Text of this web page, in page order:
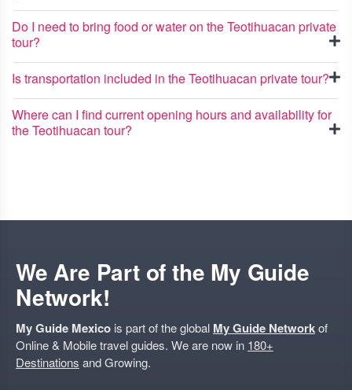
Do I need to bring food or water on the Teotihuacan private
tour?
Is transportation included in the Teotihuacan private tour?
Where can I find current opening hours and availability for
the Teotihuacan tour?
We Are Part of the My Guide
Network!
My Guide Mexico is part of the global My Guide Networkof
Online & Mobile travel guides. We are now in 180+
Destinations and Growing.